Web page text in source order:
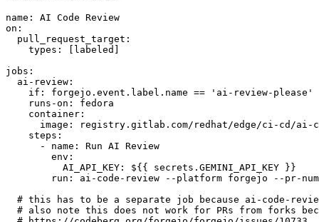
name :
AI Code Review
on :
pull_request_target :
types : [ labeled ]
jobs :
ai-review :
if :
forgejo.event.label.name == 'ai-review-please'
runs-on :
fedora
container :
image :
registry.gitlab.com/redhat/edge/ci-cd/ai-
steps :
-
name :
Run AI Review
env :
AI_API_KEY :
${{ secrets.GEMINI_API_KEY }}
run :
ai-code-review --platform forgejo --pr-
# this has to be a separate job because ai-code-
# also note this does not work for PRs from forks